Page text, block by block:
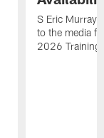
S Eric Murray
to the media
2026 Training